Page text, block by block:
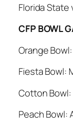
Florida State
CFP BOWL
Orange Bowl:
Fiesta Bowl:
Cotton Bowl:
Peach Bowl: